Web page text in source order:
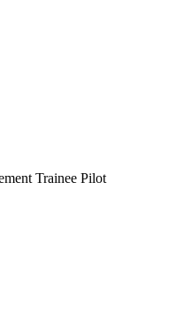
Trainee Pilot